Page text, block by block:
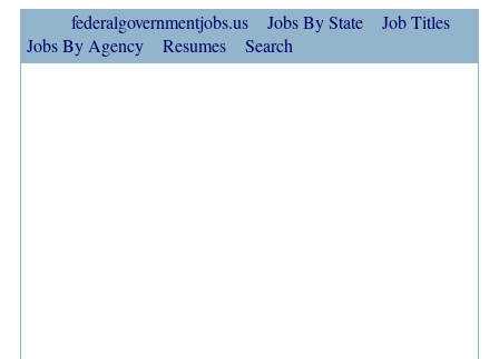
federalgovernmentjobs.us Jobs By State
Job Titles
Jobs By Agency
Resumes Search